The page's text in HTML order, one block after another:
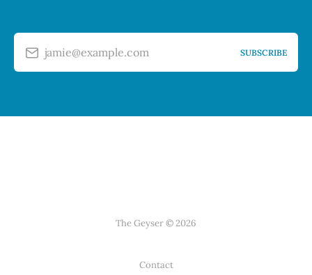
jamie@example.com SUBSCRIBE
The Geyser © 2026
Contact